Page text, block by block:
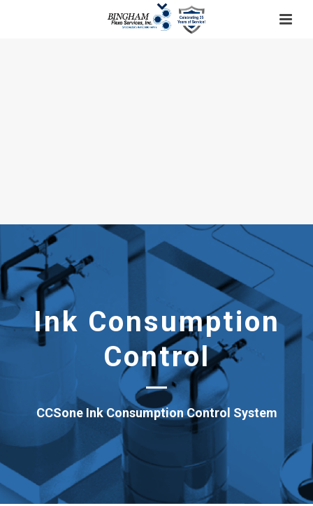
Ink Consumption
Control
CCSone Ink Consumption Control System